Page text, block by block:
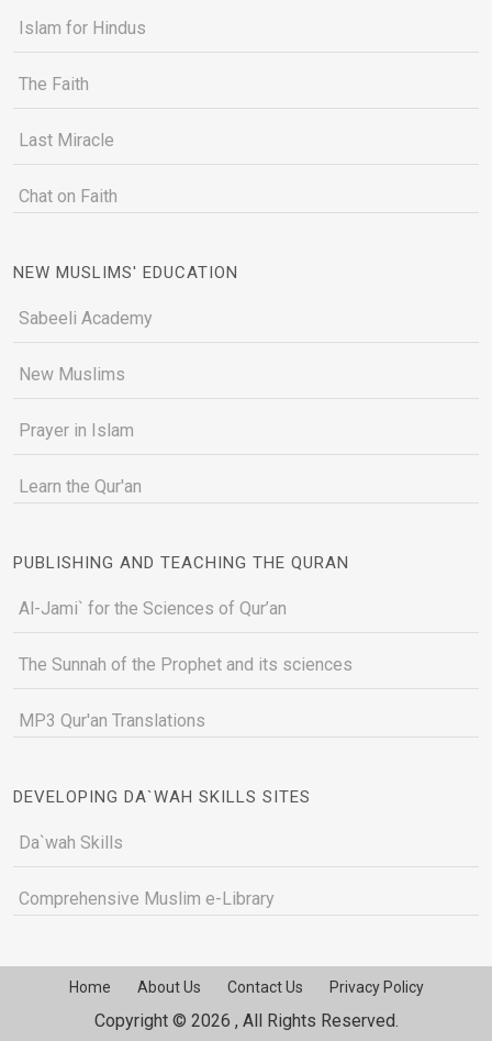
Islam for Hindus
The Faith
Last Miracle
Chat on Faith
NEW MUSLIMS' EDUCATION
Sabeeli Academy
New Muslims
Prayer in Islam
Learn the Qur'an
PUBLISHING AND TEACHING THE QURAN
Al-Jami` for the Sciences of Qur’an
The Sunnah of the Prophet and its sciences
MP3 Qur'an Translations
DEVELOPING DA`WAH SKILLS SITES
Da`wah Skills
Comprehensive Muslim e-Library
Home About Us Contact Us Privacy Policy
Copyright © 2026 , All Rights Reserved.